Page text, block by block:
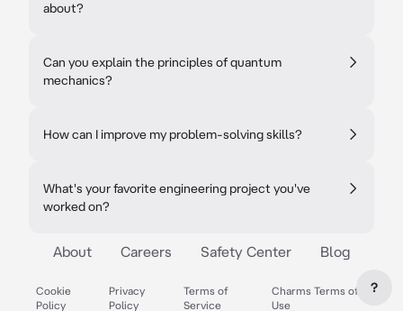
about?
Can you explain the principles of quantum
mechanics?
How can I improve my problem-solving skills?
What's your favorite engineering project you've
worked on?
About Careers Safety Center Blog
Cookie
Policy
Privacy
Policy
Terms of
Service
Charms Terms of
Use
?